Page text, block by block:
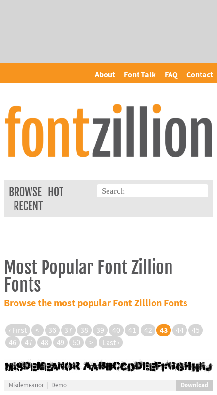
About Font Talk FAQ Contact
BROWSE
HOT
RECENT
Most Popular Font Zillion
Fonts
Browse the most popular Font Zillion Fonts
‹ First < 36 37 38 39 40 41 42 43 44
45
46
47 48 49 50 > Last ›
Misdemeanor Demo Download